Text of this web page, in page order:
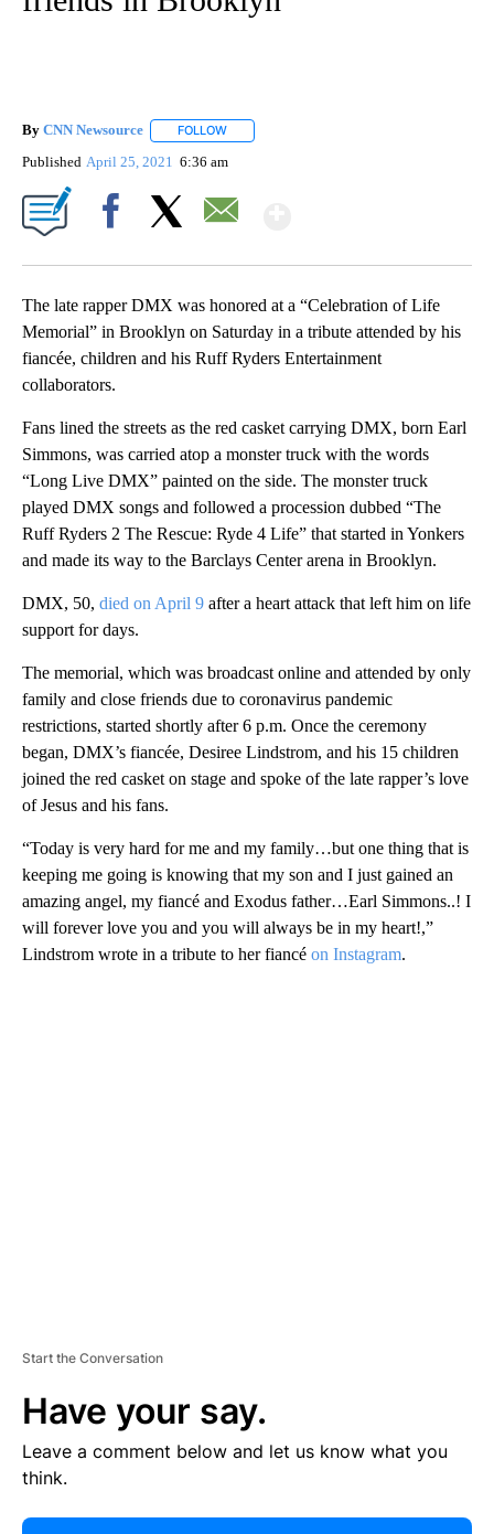
By CNN Newsource FOLLOW
Published April 25, 2021 6:36 am
The late rapper DMX was honored at a “Celebration of Life
Memorial” in Brooklyn on Saturday in a tribute attended by his
fiancée, children and his Ruff Ryders Entertainment
collaborators.
Fans lined the streets as the red casket carrying DMX, born Earl
Simmons, was carried atop a monster truck with the words
“Long Live DMX” painted on the side. The monster truck
played DMX songs and followed a procession dubbed “The
Ruff Ryders 2 The Rescue: Ryde 4 Life” that started in Yonkers
and made its way to the Barclays Center arena in Brooklyn.
DMX, 50, died on April 9 after a heart attack that left him on life
support for days.
The memorial, which was broadcast online and attended by only
family and close friends due to coronavirus pandemic
restrictions, started shortly after 6 p.m. Once the ceremony
began, DMX’s fiancée, Desiree Lindstrom, and his 15 children
joined the red casket on stage and spoke of the late rapper’s love
of Jesus and his fans.
“Today is very hard for me and my family…but one thing that is
keeping me going is knowing that my son and I just gained an
amazing angel, my fiancé and Exodus father…Earl Simmons..! I
will forever love you and you will always be in my heart!,”
Lindstrom wrote in a tribute to her fiancé on Instagram.
Start the Conversation
Have your say.
Leave a comment below and let us know what you
think.